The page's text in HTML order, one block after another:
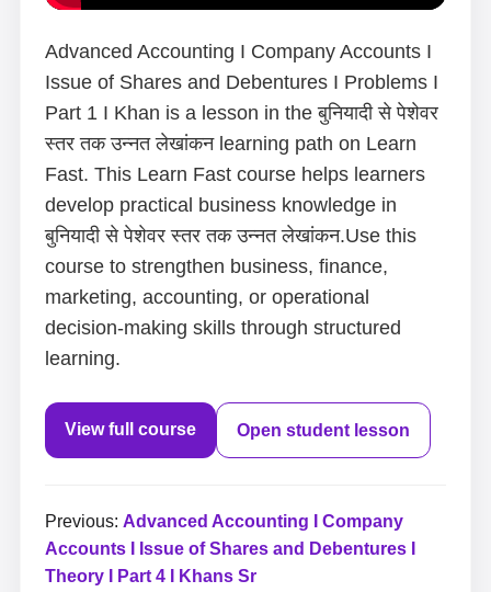
Advanced Accounting I Company Accounts I
Issue of Shares and Debentures I Problems I
Part 1 I Khan is a lesson in the बुनियादी से पेशेवर
स्तर तक उन्नत लेखांकन learning path on Learn
Fast. This Learn Fast course helps learners
develop practical business knowledge in
बुनियादी से पेशेवर स्तर तक उन्नत लेखांकन.Use this
course to strengthen business, finance,
marketing, accounting, or operational
decision-making skills through structured
learning.
View full course Open student lesson
Previous: Advanced Accounting I Company
Accounts I Issue of Shares and Debentures I
Theory I Part 4 I Khans Sr